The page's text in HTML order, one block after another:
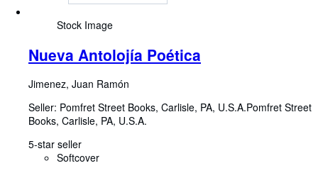
Stock Image
Nueva Antolojía Poética
Jimenez, Juan Ramón
Seller: Pomfret Street Books, Carlisle, PA, U.S.A.Pomfret Street
Books, Carlisle, PA, U.S.A.
5-star seller
Softcover